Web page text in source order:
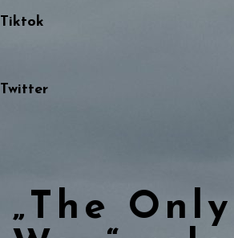
Tiktok
Twitter
„The Only